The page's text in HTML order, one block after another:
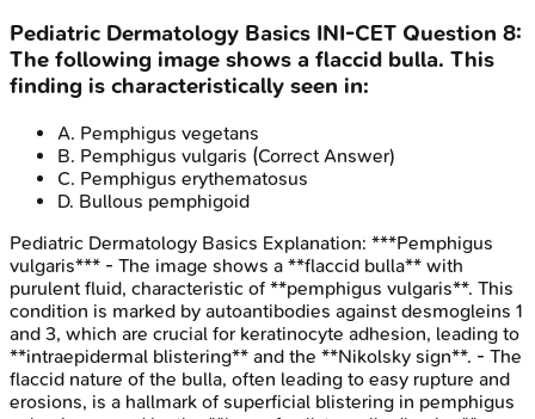
Pediatric Dermatology Basics INI-CET Question 8:
The following image shows a flaccid bulla. This
finding is characteristically seen in:
A. Pemphigus vegetans
B. Pemphigus vulgaris (Correct Answer)
C. Pemphigus erythematosus
D. Bullous pemphigoid
Pediatric Dermatology Basics Explanation: ***Pemphigus
vulgaris*** - The image shows a **flaccid bulla** with
purulent fluid, characteristic of **pemphigus vulgaris**. This
condition is marked by autoantibodies against desmogleins 1
and 3, which are crucial for keratinocyte adhesion, leading to
**intraepidermal blistering** and the **Nikolsky sign**. - The
flaccid nature of the bulla, often leading to easy rupture and
erosions, is a hallmark of superficial blistering in pemphigus